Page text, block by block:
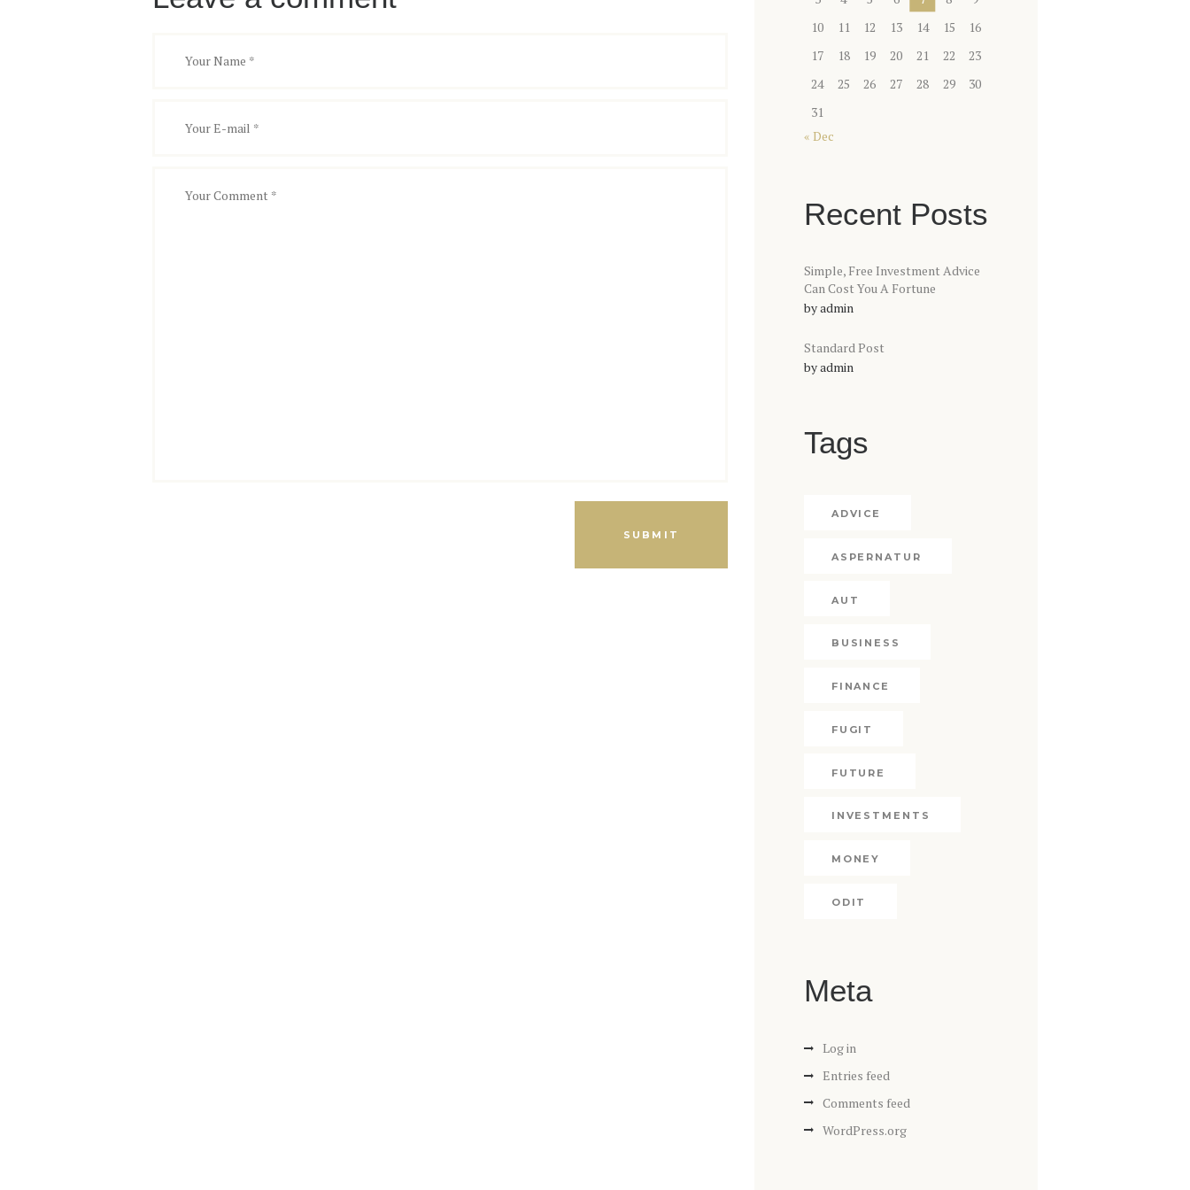
10
11 12 13 14 15
16
17
18 19 20 21 22
23
24
25 26 27 28 29
30
31
« Dec
Recent Posts
Simple, Free Investment Advice
Can Cost You A Fortune
byadmin
Standard Post
byadmin
Tags
ADVICE
ASPERNATUR
AUT
BUSINESS
FINANCE
FUGIT
FUTURE
INVESTMENTS
MONEY
ODIT
Meta
Log in
Entries feed
Comments feed
WordPress.org